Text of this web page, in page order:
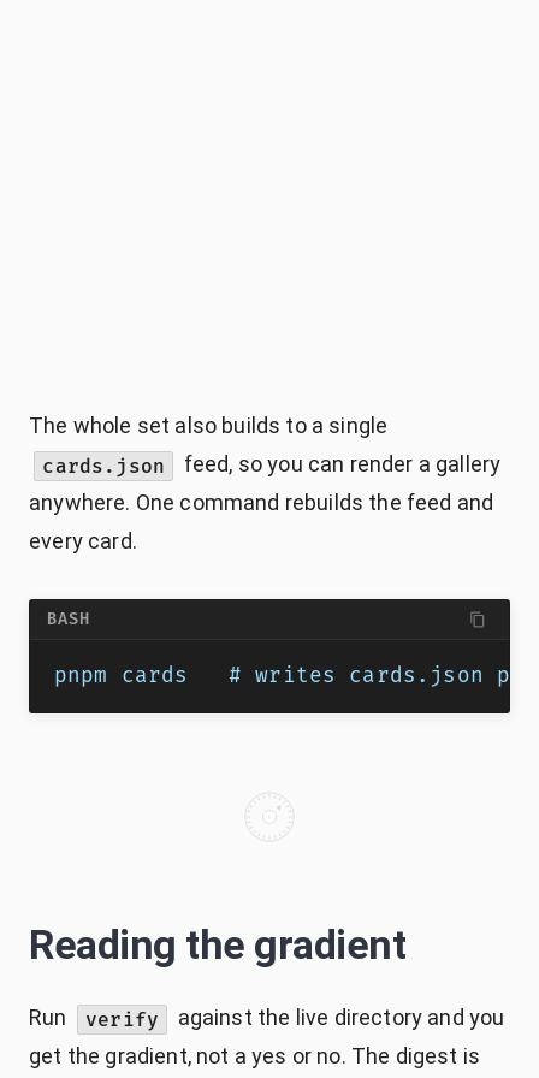
The whole set also builds to a single
cards.json
feed, so you can render a gallery
anywhere. One command rebuilds the feed and
every card.
BASH
pnpm cards   # writes cards.json
Reading the gradient
Run verify
against the live directory and you
get the gradient, not a yes or no. The digest is